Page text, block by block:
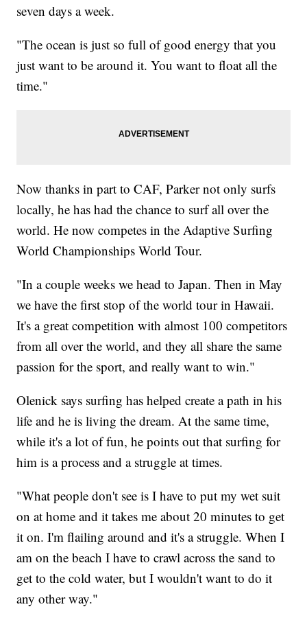
seven days a week.
"The ocean is just so full of good energy that you
just want to be around it. You want to float all the
time."
Now thanks in part to CAF, Parker not only surfs
locally, he has had the chance to surf all over the
world. He now competes in the Adaptive Surfing
World Championships World Tour.
"In a couple weeks we head to Japan. Then in May
we have the first stop of the world tour in Hawaii.
It's a great competition with almost 100 competitors
from all over the world, and they all share the same
passion for the sport, and really want to win."
Olenick says surfing has helped create a path in his
life and he is living the dream. At the same time,
while it's a lot of fun, he points out that surfing for
him is a process and a struggle at times.
"What people don't see is I have to put my wet suit
on at home and it takes me about 20 minutes to get
it on. I'm flailing around and it's a struggle. When I
am on the beach I have to crawl across the sand to
get to the cold water, but I wouldn't want to do it
any other way."